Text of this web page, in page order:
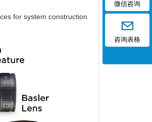
for system construction
微信咨询
咨询表格